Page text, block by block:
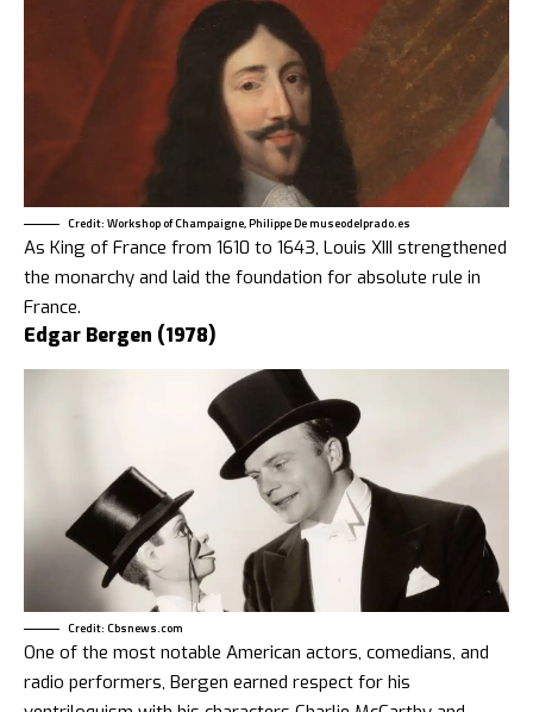
Credit: Workshop of Champaigne, Philippe De museodelprado.es
As King of France from 1610 to 1643, Louis XIII strengthened
the monarchy and laid the foundation for absolute rule in
France.
Edgar Bergen (1978)
Credit: Cbsnews.com
One of the most notable American actors, comedians, and
radio performers, Bergen earned respect for his